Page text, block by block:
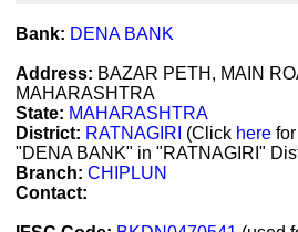
Bank: DENA BANK
Address: BAZAR PETH, MAIN
MAHARASHTRA
State: MAHARASHTRA
District: RATNAGIRI (Click here
"DENA BANK" in "RATNAGIRI"
Branch: CHIPLUN
Contact: